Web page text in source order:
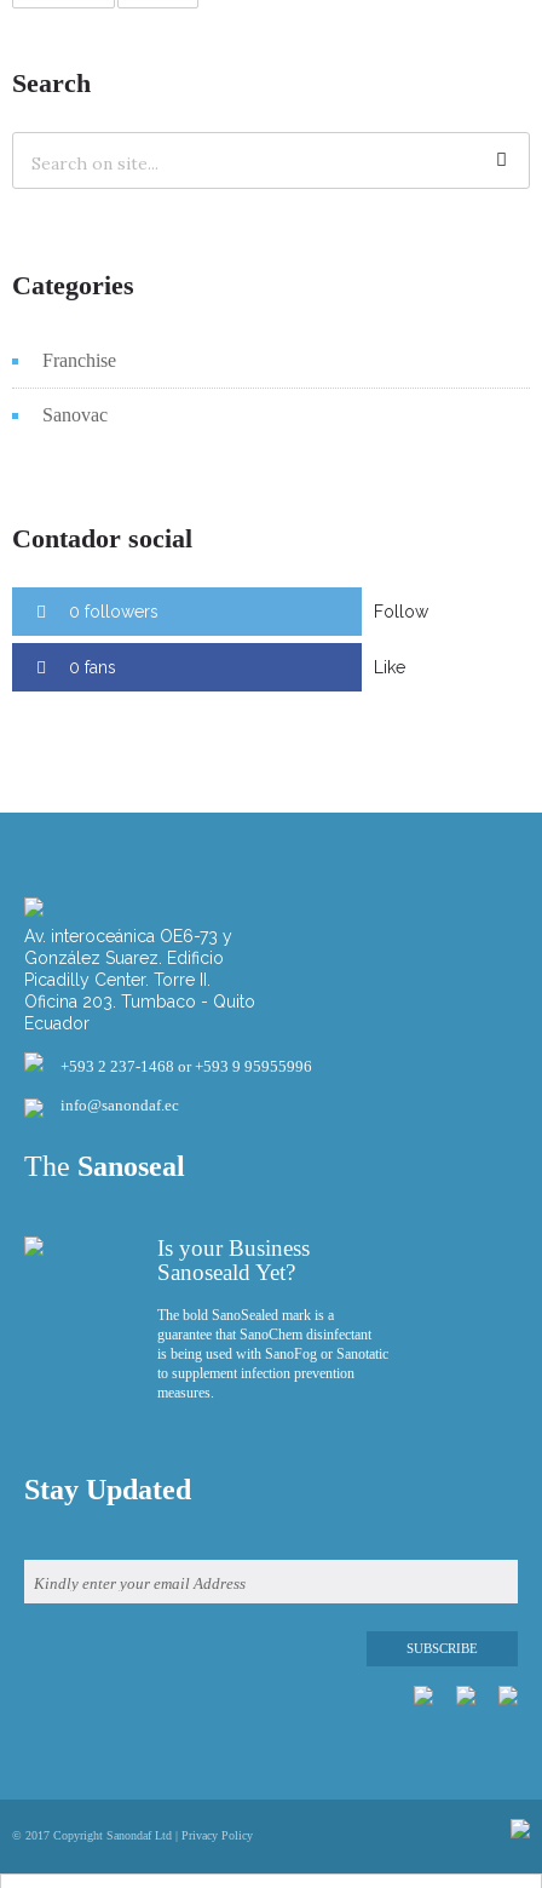
Search
Categories
Franchise
Sanovac
Contador social
0 followers Follow
0 fans Like
Av. interoceánica OE6-73 y
González Suarez. Edificio
Picadilly Center. Torre II.
Oficina 203. Tumbaco - Quito
Ecuador
+593 2 237-1468 or +593 9 95955996
info@sanondaf.ec
The Sanoseal
Is your Business
Sanoseald Yet?
The bold SanoSealed mark is a
guarantee that SanoChem disinfectant
is being used with SanoFog or Sanotatic
to supplement infection prevention
measures.
Stay Updated
© 2017 Copyright Sanondaf Ltd | Privacy Policy